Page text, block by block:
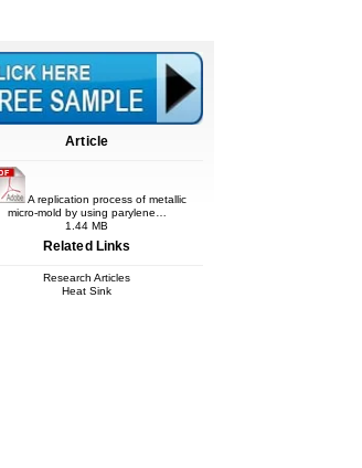
Article
A replication process of metallic
micro-mold by using parylene…
1.44 MB
Related Links
Research Articles
Heat Sink